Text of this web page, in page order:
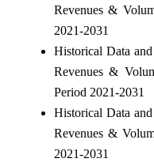
Revenues &
2021-2031
Historical Data
Revenues &
Period 2021-2031
Historical Data
Revenues &
2021-2031